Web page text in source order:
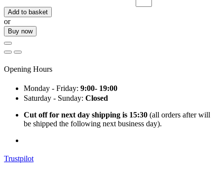
Add to basket
or
Buy now
Opening Hours
Monday - Friday: 9:00- 19:00
Saturday - Sunday: Closed
Cut off for next day shipping is 15:30 (all orders after will
be shipped the following next business day).
Trustpilot